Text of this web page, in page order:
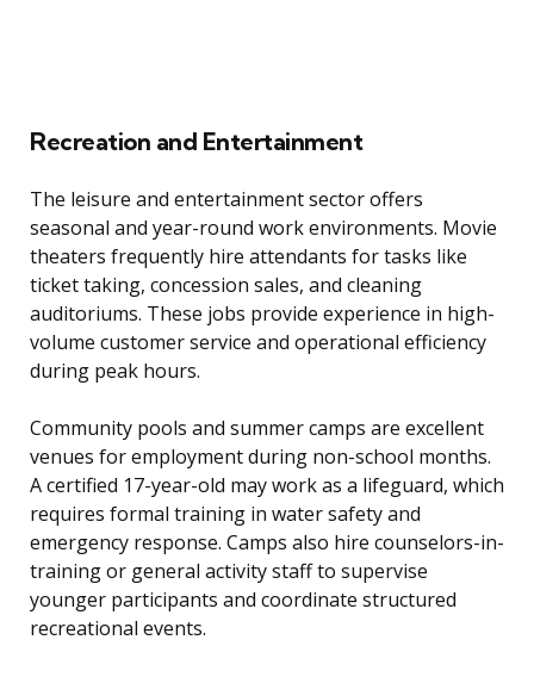
Recreation and Entertainment
The leisure and entertainment sector offers
seasonal and year-round work environments. Movie
theaters frequently hire attendants for tasks like
ticket taking, concession sales, and cleaning
auditoriums. These jobs provide experience in high-
volume customer service and operational efficiency
during peak hours.
Community pools and summer camps are excellent
venues for employment during non-school months.
A certified 17-year-old may work as a lifeguard, which
requires formal training in water safety and
emergency response. Camps also hire counselors-in-
training or general activity staff to supervise
younger participants and coordinate structured
recreational events.